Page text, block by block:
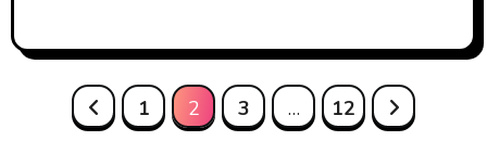
Posts
1 2 3 … 12